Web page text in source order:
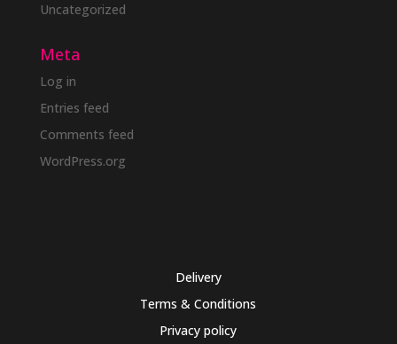
Uncategorized
Meta
Log in
Entries feed
Comments feed
WordPress.org
Delivery
Terms & Conditions
Privacy policy